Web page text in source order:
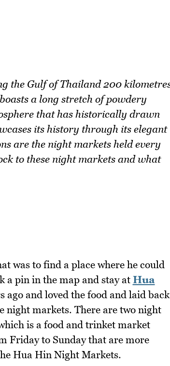
the Gulf of Thailand 200
a long stretch of powdery
that has historically drawn
its history through its elegant
are the night markets held every
to these night markets and what
was to find a place where he could
a pin in the map and stay at Hua
ago and loved the food and laid back
night markets. There are two night
is a food and trinket market
Friday to Sunday that are more
Hua Hin Night Markets.